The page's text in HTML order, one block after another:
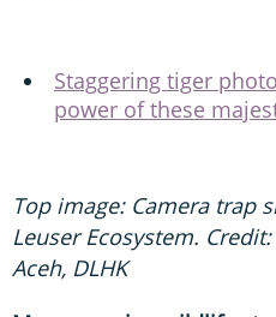
Staggering tiger
power of these
Top image: Camera trap
Leuser Ecosystem.
Aceh, DLHK